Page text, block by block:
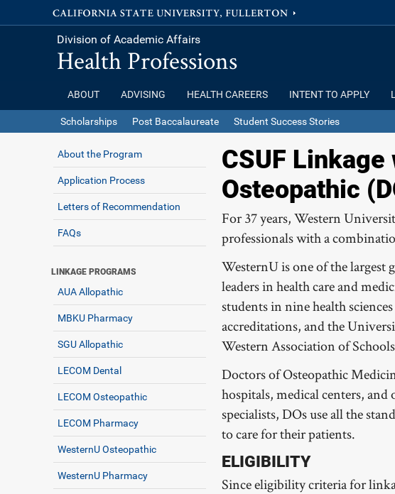
Division of Academic Affairs
Health Professions
ABOUT ADVISING HEALTH CAREERS INTENT TO APPLY
Scholarships Post Baccalaureate Student Success Stories
About the Program
Application Process
Letters of Recommendation
FAQs
LINKAGE PROGRAMS
AUA Allopathic
MBKU Pharmacy
SGU Allopathic
LECOM Dental
LECOM Osteopathic
LECOM Pharmacy
WesternU Osteopathic
WesternU Pharmacy
CSUF
Osteopathic
For 37 years, Western
professionals with a
WesternU is one of the
leaders in health care and
students in nine health
accreditations, and the
Western Association of
Doctors of Osteopathic
hospitals, medical centers, and
specialists, DOs use all the
to care for their patients.
ELIGIBILITY
Since eligibility criteria for